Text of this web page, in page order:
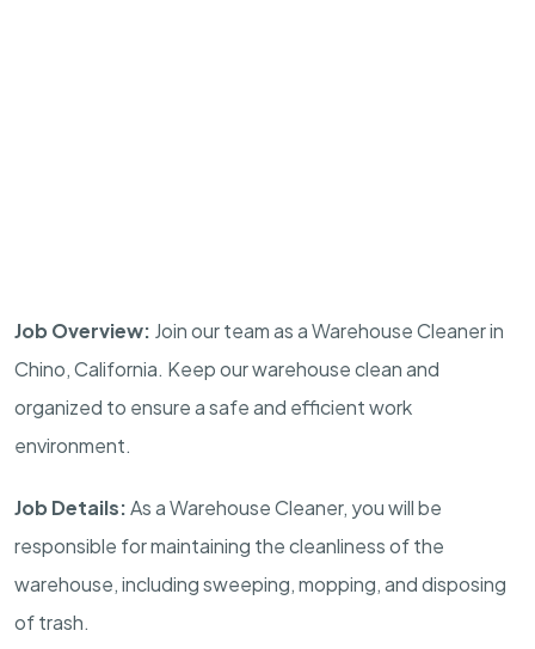
Job Overview: Join our team as a Warehouse Cleaner in
Chino, California. Keep our warehouse clean and
organized to ensure a safe and efficient work
environment.
Job Details:As a Warehouse Cleaner, you will be
responsible for maintaining the cleanliness of the
warehouse, including sweeping, mopping, and disposing
of trash.